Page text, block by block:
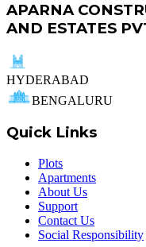
APARNA
AND ESTATES
HYDERABAD
BENGALURU
Quick Links
Plots
Apartments
About Us
Support
Contact Us
Social Responsibility